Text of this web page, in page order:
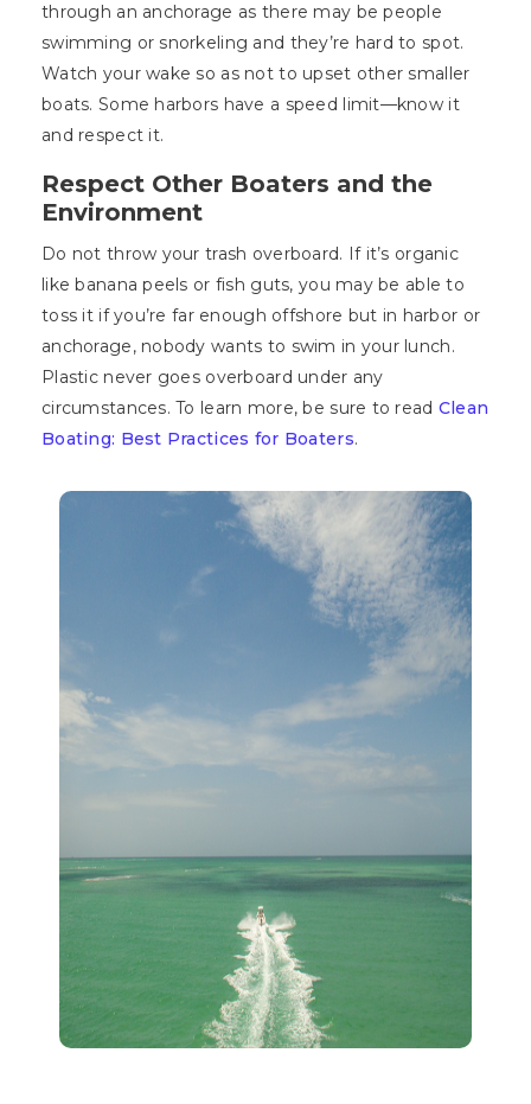
through an anchorage as there may be people
swimming or snorkeling and they’re hard to spot.
Watch your wake so as not to upset other smaller
boats. Some harbors have a speed limit—know it
and respect it.
Respect Other Boaters and the
Environment
Do not throw your trash overboard. If it’s organic
like banana peels or fish guts, you may be able to
toss it if you’re far enough offshore but in harbor or
anchorage, nobody wants to swim in your lunch.
Plastic never goes overboard under any
circumstances. To learn more, be sure to read Clean
Boating: Best Practices for Boaters.